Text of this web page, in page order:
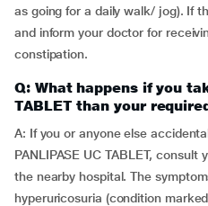
as going for a daily walk/ jog). If
and inform your doctor for
constipation.
Q: What happens if you
TABLET than your
A: If you or anyone else
PANLIPASE UC TABLET,
the nearby hospital. The
hyperuricosuria (condition